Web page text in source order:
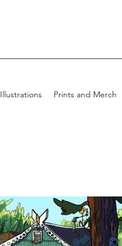
Illustrations Prints and Merch